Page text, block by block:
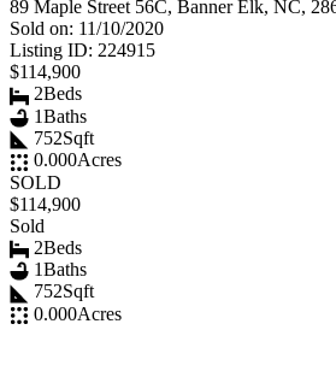
89 Maple Street 56C, Banner Elk, NC,
Sold on: 11/10/2020
Listing ID: 224915
$114,900
2Beds
1Baths
752Sqft
0.000Acres
SOLD
$114,900
Sold
2Beds
1Baths
752Sqft
0.000Acres